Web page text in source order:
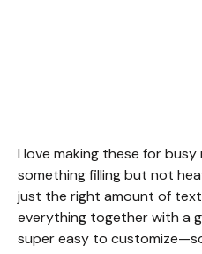
I love making these for
something filling but not
just the right amount of
everything together with a
super easy to